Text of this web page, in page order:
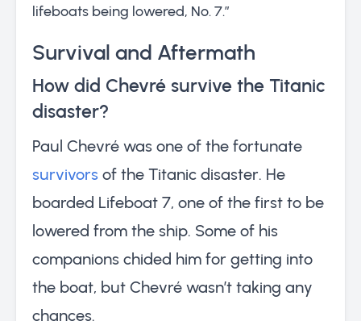
lifeboats being lowered, No. 7.”
Survival and Aftermath
How did Chevré survive the Titanic
disaster?
Paul Chevré was one of the fortunate
survivors of the Titanic disaster. He
boarded Lifeboat 7, one of the first to be
lowered from the ship. Some of his
companions chided him for getting into
the boat, but Chevré wasn’t taking any
chances.